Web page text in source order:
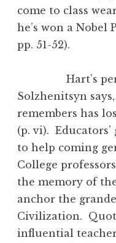
come to class
he’s won a Nobel
pp. 51-52).
Hart’s
Solzhenitsyn
remembers has
(p. vi).
to help coming
College
the memory of
anchor the
Civilization.
influential